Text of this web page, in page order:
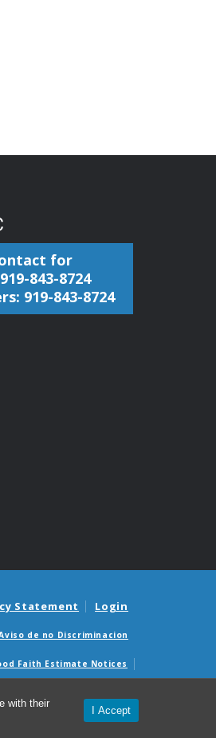
with their
I Accept
for
843-8724
919-843-8724
Statement Login
de no Discriminacion
Faith Estimate Notices
of Genetics